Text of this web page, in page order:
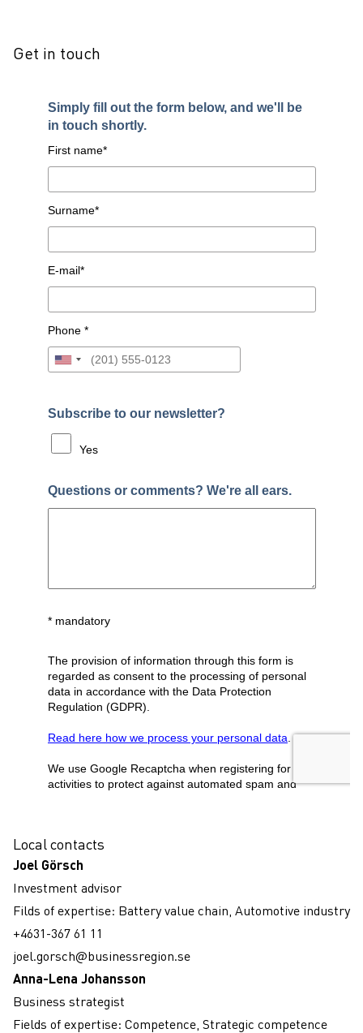
Get in touch
Local contacts
Joel Görsch
Investment advisor
Filds of expertise: Battery value chain, Automotive industry
+4631-367 61 11
joel.gorsch@businessregion.se
Anna-Lena Johansson
Business strategist
Fields of expertise: Competence, Strategic competence